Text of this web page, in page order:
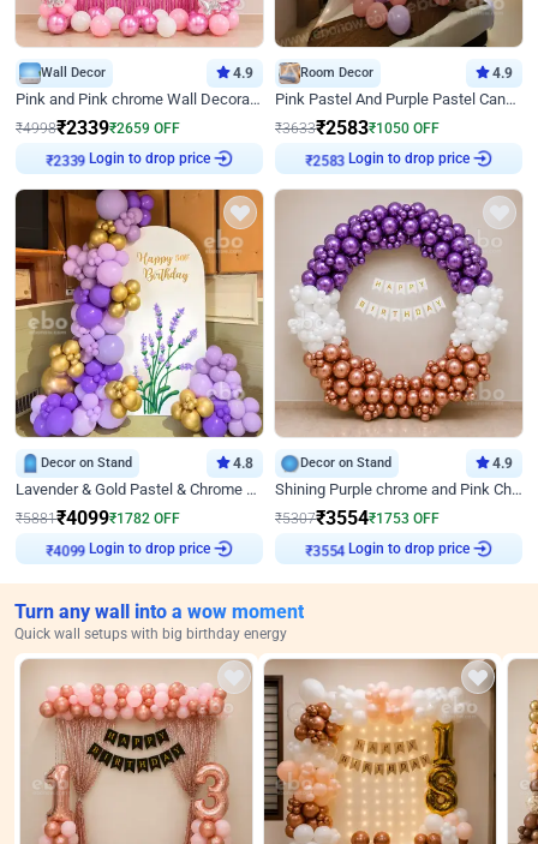
Wall Decor 4.9
Pink and Pink chrome Wall Decoration for Birthday
₹4998₹2339₹2659 OFF
₹2339 Login to drop price
Room Decor 4.9
Pink Pastel And Purple Pastel Canopy Birthday Decor
₹3633₹2583₹1050 OFF
₹2583 Login to drop price
Decor on Stand 4.8
Lavender & Gold Pastel & Chrome Floral U Board Milestone Birthday Decor
₹5881₹4099₹1782 OFF
₹4099 Login to drop price
Decor on Stand 4.9
Shining Purple chrome and Pink Chrome Ring Birthday Decor
₹5307₹3554₹1753 OFF
₹3554 Login to drop price
Turn any wall into a wow moment
Quick wall setups with big birthday energy